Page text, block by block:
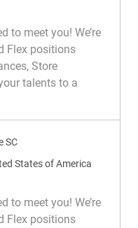
to meet you! We’re
Flex positions
Store
talents to a
SC
States of America
to meet you! We’re
Flex positions